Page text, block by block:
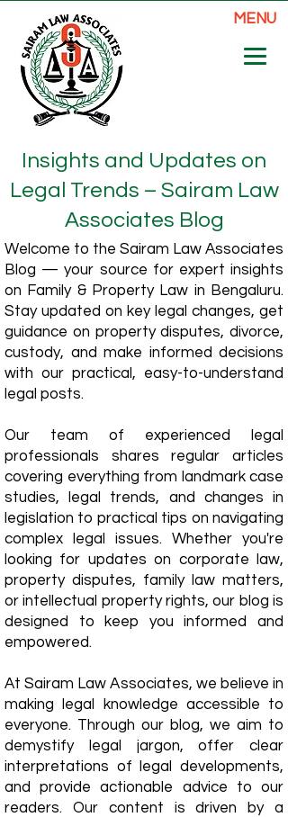
MENU
Insights and Updates on
Legal Trends – Sairam Law
Associates Blog
Welcome to the Sairam Law Associates
Blog — your source for expert insights
on Family & Property Law in Bengaluru.
Stay updated on key legal changes, get
guidance on property disputes, divorce,
custody, and make informed decisions
with our practical, easy-to-understand
legal posts.
Our team of experienced legal
professionals shares regular articles
covering everything from landmark case
studies, legal trends, and changes in
legislation to practical tips on navigating
complex legal issues. Whether you're
looking for updates on corporate law,
property disputes, family law matters,
or intellectual property rights, our blog is
designed to keep you informed and
empowered.
​At Sairam Law Associates, we believe in
making legal knowledge accessible to
everyone. Through our blog, we aim to
demystify legal jargon, offer clear
interpretations of legal developments,
and provide actionable advice to our
readers. Our content is driven by a